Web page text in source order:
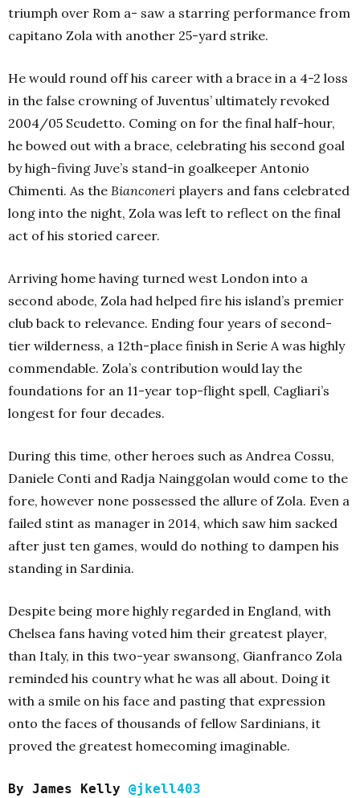
triumph over Rom a- saw a starring performance from
capitano Zola with another 25-yard strike.
He would round off his career with a brace in a 4-2 loss
in the false crowning of Juventus’ ultimately revoked
2004/05 Scudetto. Coming on for the final half-hour,
he bowed out with a brace, celebrating his second goal
by high-fiving Juve’s stand-in goalkeeper Antonio
Chimenti. As the Bianconeri players and fans celebrated
long into the night, Zola was left to reflect on the final
act of his storied career.
Arriving home having turned west London into a
second abode, Zola had helped fire his island’s premier
club back to relevance. Ending four years of second-
tier wilderness, a 12th-place finish in Serie A was highly
commendable. Zola’s contribution would lay the
foundations for an 11-year top-flight spell, Cagliari’s
longest for four decades.
During this time, other heroes such as Andrea Cossu,
Daniele Conti and Radja Nainggolan would come to the
fore, however none possessed the allure of Zola. Even a
failed stint as manager in 2014, which saw him sacked
after just ten games, would do nothing to dampen his
standing in Sardinia.
Despite being more highly regarded in England, with
Chelsea fans having voted him their greatest player,
than Italy, in this two-year swansong, Gianfranco Zola
reminded his country what he was all about. Doing it
with a smile on his face and pasting that expression
onto the faces of thousands of fellow Sardinians, it
proved the greatest homecoming imaginable.
By James Kelly @jkell403